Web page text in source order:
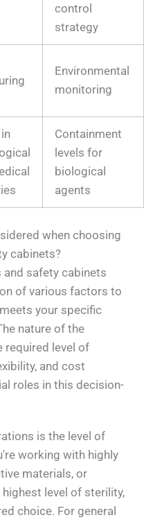
control
strategy
Environmental
monitoring
Containment
levels for
biological
agents
when choosing
cabinets?
safety cabinets
of various factors to
your specific
nature of the
required level of
and cost
roles in this decision-
is the level of
working with highly
materials, or
level of sterility,
choice. For general